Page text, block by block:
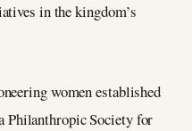
in the kingdom’s
women established
Philanthropic Society for